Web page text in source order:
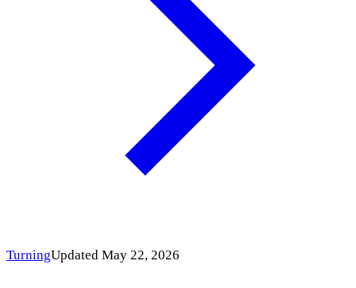
TurningUpdated May 22, 2026